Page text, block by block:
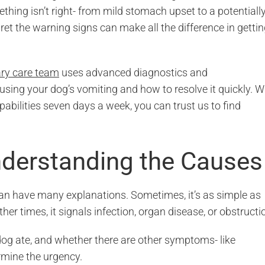
isn’t right- from mild stomach upset to a
the warning signs can make all the difference in
care team uses advanced diagnostics and
your dog’s vomiting and how to resolve it quickly.
seven days a week, you can trust us to find
the Causes
have many explanations. Sometimes, it’s as simple as
times, it signals infection, organ disease, or
ate, and whether there are other symptoms- like
the urgency.